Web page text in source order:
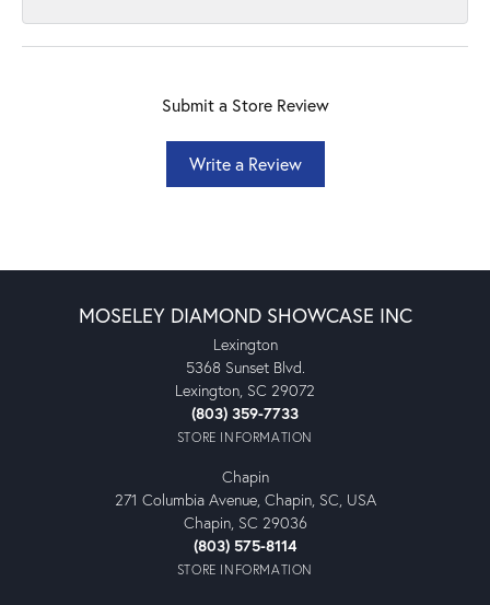
Submit a Store Review
Write a Review
MOSELEY DIAMOND SHOWCASE INC
Lexington
5368 Sunset Blvd.
Lexington, SC 29072
(803) 359-7733
STORE INFORMATION
Chapin
271 Columbia Avenue, Chapin, SC, USA
Chapin, SC 29036
(803) 575-8114
STORE INFORMATION